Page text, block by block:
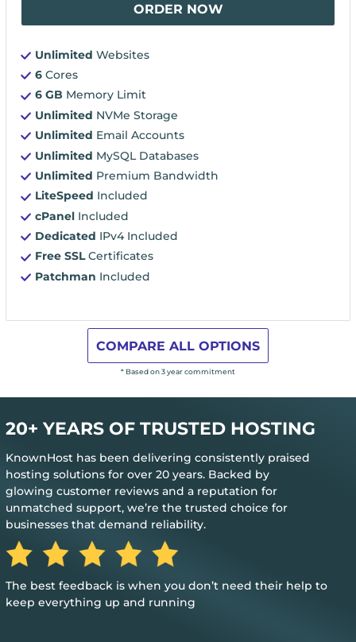
ORDER NOW
Unlimited Websites
6 Cores
6 GB Memory Limit
Unlimited NVMe Storage
Unlimited Email Accounts
Unlimited MySQL Databases
Unlimited Premium Bandwidth
LiteSpeed Included
cPanel Included
Dedicated IPv4 Included
Free SSLCertificates
Patchman Included
COMPARE ALL OPTIONS
* Based on 3 year commitment
20+ YEARS OF TRUSTED HOSTING
KnownHost has been delivering consistently praised
hosting solutions for over 20 years. Backed by
glowing customer reviews and a reputation for
unmatched support, we’re the trusted choice for
businesses that demand reliability.
The best feedback is when you don’t need their help to
keep everything up and running